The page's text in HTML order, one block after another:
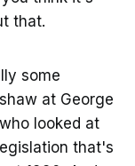
that.
some
at George
looked at
that's